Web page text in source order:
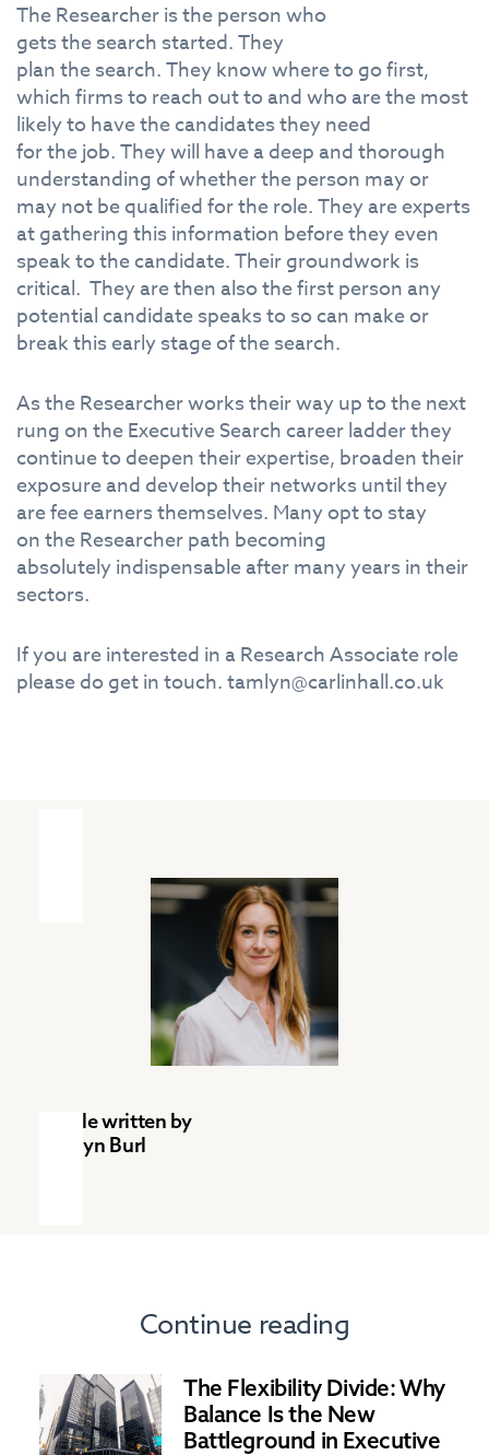
TheResearcher istheperson who
getsthesearch started.They
planthesearch.They know where to go first,
which firms to reach out to and who arethemost
likely to havethecandidatesthey need
forthejob.They will have a deep and thorough
understandingofwhethertheperson may or
may not be qualified fortherole.They are experts
at gathering thisinformation beforethey even
speak tothecandidate.Their groundwork is
critical. They arethen alsothefirst person any
potential candidate speaks to so can make or
break this early stageofthesearch.
AstheResearcher workstheir way up tothenext
rung ontheExecutiveSearchcareer ladderthey
continue to deepentheir expertise, broadentheir
exposure and developtheir networks untilthey
are fee earnersthemselves. Many opt to stay
ontheResearcher path becoming
absolutelyindispensable after many yearsintheir
sectors.
If you areinterested in aResearchAssociaterole
please do getintouch. tamlyn@carlinhall.co.uk
Article written by
Tamlyn Burl
Continue reading
The Flexibility Divide: Why
Balance Is the New
Battleground in Executive